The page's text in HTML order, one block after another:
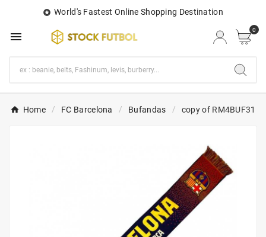
 World's Fastest Online Shopping Destination
 0
Home FC Barcelona Bufandas copy of RM4BUF31